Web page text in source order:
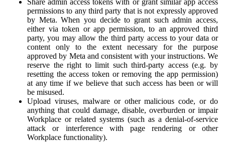
permissions to any third party that is not expressly approved
by Meta. When you decide to grant such admin access,
either via token or app permission, to an approved third
party, you may allow the third party access to your data or
content only to the extent necessary for the purpose
approved by Meta and consistent with your instructions. We
reserve the right to limit such third-party access (e.g. by
resetting the access token or removing the app permission)
at any time if we believe that such access has been or will
be misused.
Upload viruses, malware or other malicious code, or do
anything that could damage, disable, overburden or impair
Workplace or related systems (such as a denial-of-service
attack or interference with page rendering or other
Workplace functionality).